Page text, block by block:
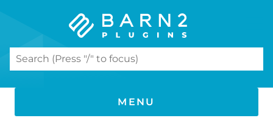
MENU
Search results